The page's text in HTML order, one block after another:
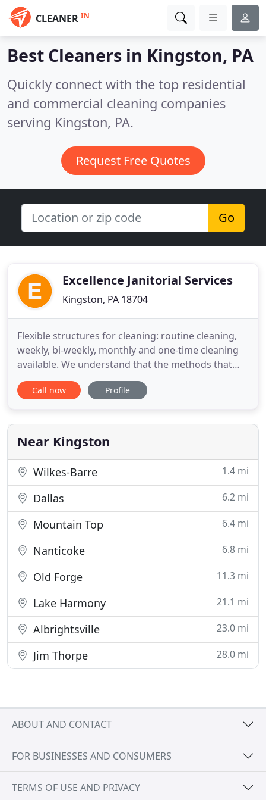
CLEANER IN
Best Cleaners in Kingston, PA
Quickly connect with the top residential
and commercial cleaning companies
serving Kingston, PA.
Request Free Quotes
Go
Excellence Janitorial Services
Kingston, PA 18704
Flexible structures for cleaning: routine cleaning,
weekly, bi-weekly, monthly and one-time cleaning
available. We understand that the methods that
work for one client might not work for another.
Whether you need cleaning services for a small
your distribution centers or corporate offices, our
solutions
Call now Profile
Near Kingston
Wilkes-Barre 1.4 mi
Dallas 6.2 mi
Mountain Top 6.4 mi
Nanticoke 6.8 mi
Old Forge 11.3 mi
Lake Harmony 21.1 mi
Albrightsville 23.0 mi
Jim Thorpe 28.0 mi
ABOUT AND CONTACT
FOR BUSINESSES AND CONSUMERS
TERMS OF USE AND PRIVACY